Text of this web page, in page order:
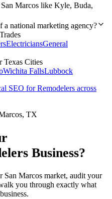
Marcos like Kyle, Buda,
national marketing agency?
Trades
ElectriciansGeneral
Texas Cities
Wichita FallsLubbock
SEO forRemodelers across
, TX
Business?
San Marcos market, audit your
you through exactly what